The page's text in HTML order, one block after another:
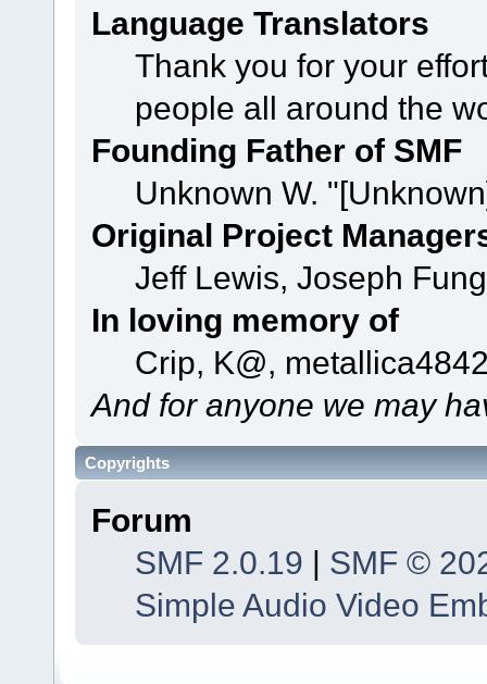
Language Translators
Thank you for your
people all around the
Founding Father of SMF
Unknown W.
Original Project
Jeff Lewis, Joseph
In loving memory of
Crip, K@,
And for anyone we may
Copyrights
Forum
SMF 2.0.19 | SMF ©
Simple Audio Video